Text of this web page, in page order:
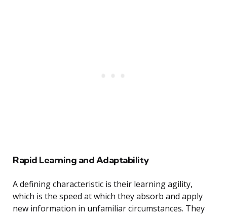
Rapid Learning and Adaptability
A defining characteristic is their learning agility,
which is the speed at which they absorb and apply
new information in unfamiliar circumstances. They